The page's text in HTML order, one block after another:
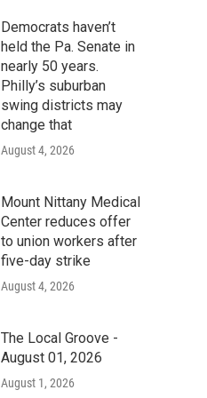
Democrats haven’t
held the Pa. Senate in
nearly 50 years.
Philly’s suburban
swing districts may
change that
August 4, 2026
Mount Nittany Medical
Center reduces offer
to union workers after
five-day strike
August 4, 2026
The Local Groove -
August 01, 2026
August 1, 2026